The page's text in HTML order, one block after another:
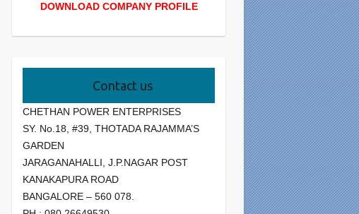
DOWNLOAD COMPANY PROFILE
Contact us
CHETHAN POWER ENTERPRISES
SY. No.18, #39, THOTADA RAJAMMA’S
GARDEN
JARAGANAHALLI, J.P.NAGAR POST
KANAKAPURA ROAD
BANGALORE – 560 078.